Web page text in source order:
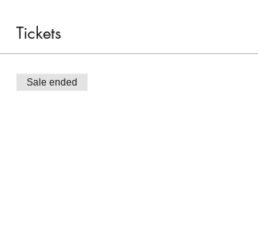
Tickets
Sale ended